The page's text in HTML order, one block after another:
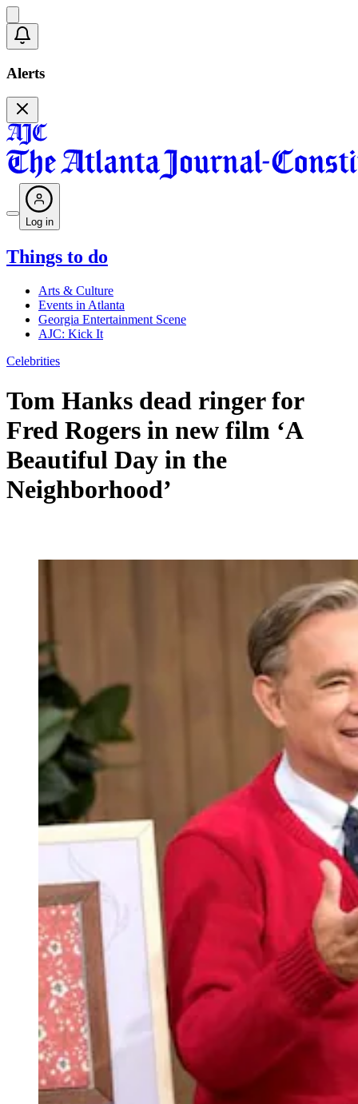
Alerts
Log in
Things to do
Arts & Culture
Events in Atlanta
Georgia Entertainment Scene
AJC: Kick It
Celebrities
Tom Hanks dead ringer for
Fred Rogers in new film ‘A
Beautiful Day in the
Neighborhood’